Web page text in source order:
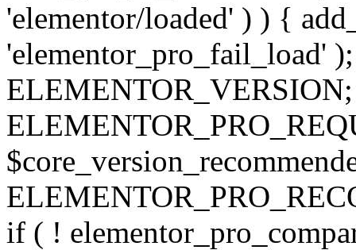
'elementor/loaded' ) ) {
'elementor_pro_fail_load'
if ( !